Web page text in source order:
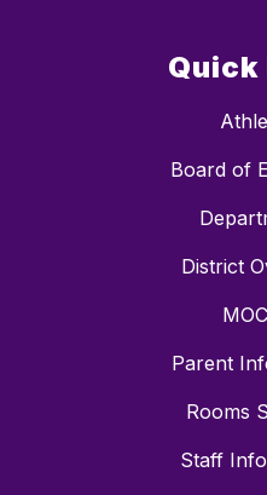
Quick
Board of
District
Parent
Rooms
Staff